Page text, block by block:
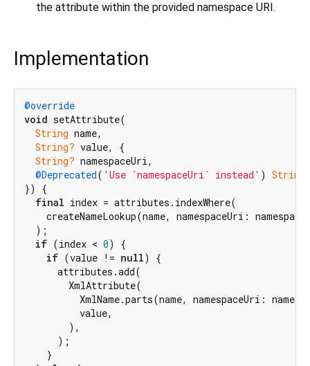
the attribute within the provided namespace URI.
Implementation
@override
void setAttribute(
String name,
String? value, {
String? namespaceUri,
@Deprecated( 'Use `namespaceUri` instead' )
}) {
final index = attributes.indexWhere(
createNameLookup(name, namespaceUri:
  );
if (index < 0) {
if (value != null) {
      attributes.add(
        XmlAttribute(
XmlName.parts(name, namespaceUri:
          value,
        ),
      );
    }